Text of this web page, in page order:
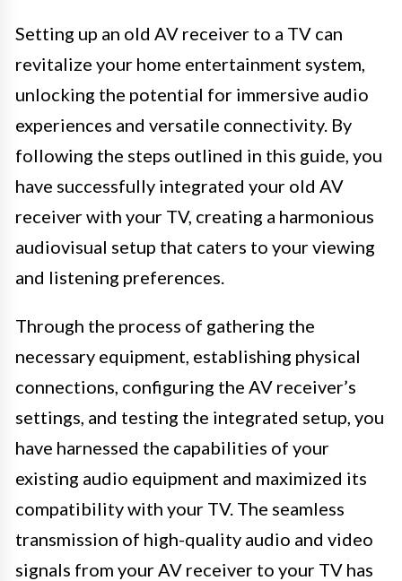
Setting up an old AV receiver to a TV can
revitalize your home entertainment system,
unlocking the potential for immersive audio
experiences and versatile connectivity. By
following the steps outlined in this guide, you
have successfully integrated your old AV
receiver with your TV, creating a harmonious
audiovisual setup that caters to your viewing
and listening preferences.
Through the process of gathering the
necessary equipment, establishing physical
connections, configuring the AV receiver’s
settings, and testing the integrated setup, you
have harnessed the capabilities of your
existing audio equipment and maximized its
compatibility with your TV. The seamless
transmission of high-quality audio and video
signals from your AV receiver to your TV has